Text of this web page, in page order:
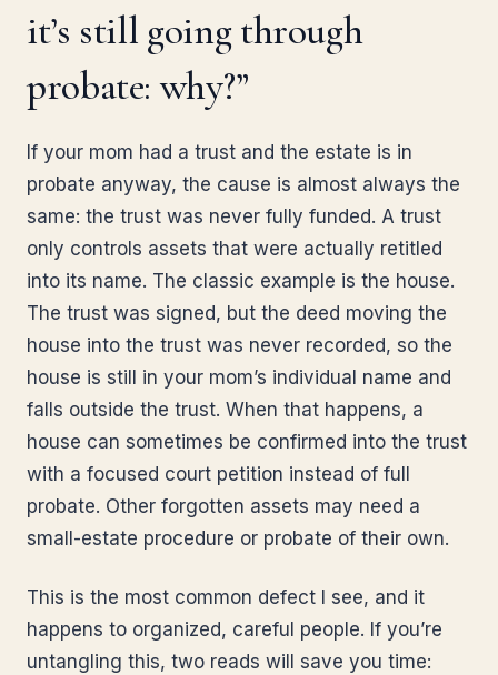
it’s still going through
probate: why?”
If your mom had a trust and the estate is in
probate anyway, the cause is almost always the
same: the trust was never fully funded. A trust
only controls assets that were actually retitled
into its name. The classic example is the house.
The trust was signed, but the deed moving the
house into the trust was never recorded, so the
house is still in your mom’s individual name and
falls outside the trust. When that happens, a
house can sometimes be confirmed into the trust
with a focused court petition instead of full
probate. Other forgotten assets may need a
small-estate procedure or probate of their own.
This is the most common defect I see, and it
happens to organized, careful people. If you’re
untangling this, two reads will save you time: